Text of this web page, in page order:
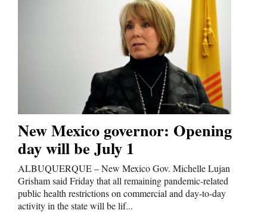
New Mexico governor: Opening
day will be July 1
ALBUQUERQUE – New Mexico Gov. Michelle Lujan
Grisham said Friday that all remaining pandemic-related
public health restrictions on commercial and day-to-day
activity in the state will be lif...